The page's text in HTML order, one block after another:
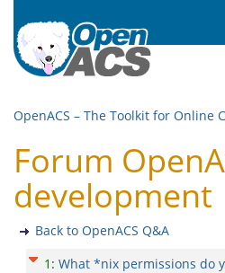
OpenACS – The Toolkit for Online
Forum
development
Back to OpenACS Q&A
1 : What *nix permissions do